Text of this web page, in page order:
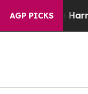
AGP PICKS
Harms to